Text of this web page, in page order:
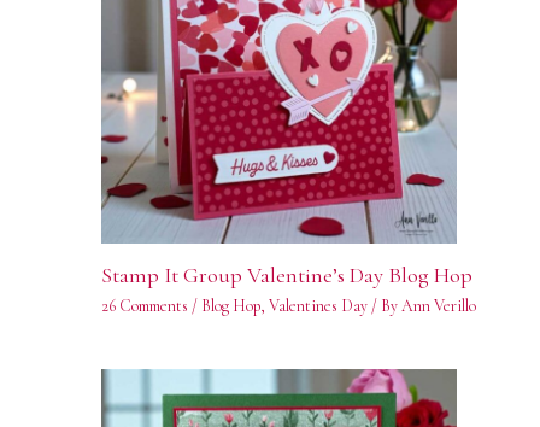
Stamp It Group Valentine’s Day Blog Hop
26 Comments / Blog Hop, Valentines Day/ ByAnn Verillo